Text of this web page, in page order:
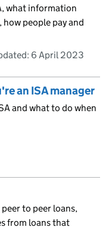
what information
people pay and
6 April 2023
an ISA manager
and what to do when
to peer loans,
from loans that